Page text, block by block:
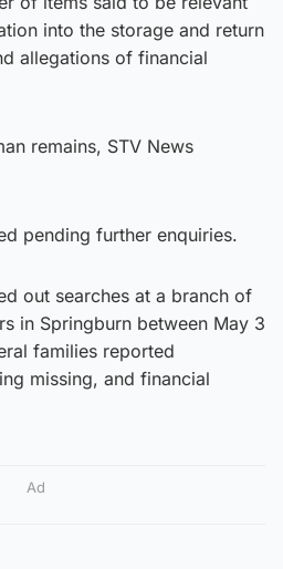
into the storage and return
allegations of financial
remains, STV News
pending further enquiries.
out searches at a branch of
in Springburn between May 3
families reported
missing, and financial
Ad